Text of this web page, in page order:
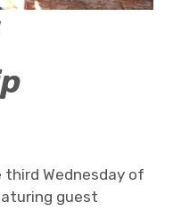
Wednesday of
guest